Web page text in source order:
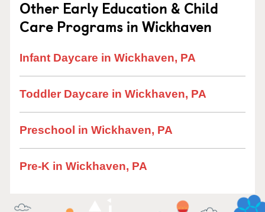
Other Early Education & Child
Care Programs in Wickhaven
Infant Daycare in Wickhaven, PA
Toddler Daycare in Wickhaven, PA
Preschool in Wickhaven, PA
Pre-K in Wickhaven, PA